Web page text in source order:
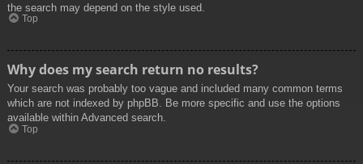
the search may depend on the style used.
Top
Why does my search return no results?
Your search was probably too vague and included many common terms
which are not indexed by phpBB. Be more specific and use the options
available within Advanced search.
Top